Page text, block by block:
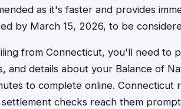
as it's faster and provides
by March 15, 2026, to be
from Connecticut, you'll need to
and details about your Balance of
to complete online. Connecticut
checks reach them